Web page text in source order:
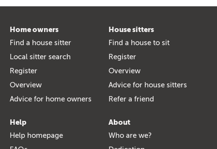
Home owners
Find a house sitter
Local sitter search
Register
Overview
Advice for home owners
House sitters
Find a house to sit
Register
Overview
Advice for house sitters
Refer a friend
Help
Help homepage
About
Who are we?